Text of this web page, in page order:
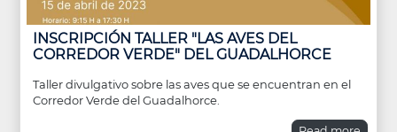
INSCRIPCIÓN TALLER "LAS AVES DEL
CORREDOR VERDE" DEL GUADALHORCE
Taller divulgativo sobre las aves que se encuentran en el
Corredor Verde del Guadalhorce.